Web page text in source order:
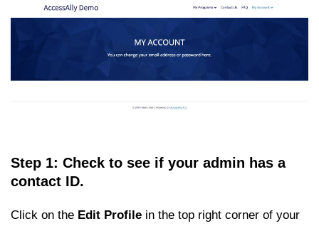
Step 1: Check to see if your admin has a
contact ID.
Click on the Edit Profile in the top right corner of your